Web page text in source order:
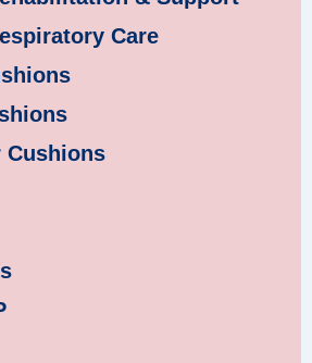
Care
Cushions